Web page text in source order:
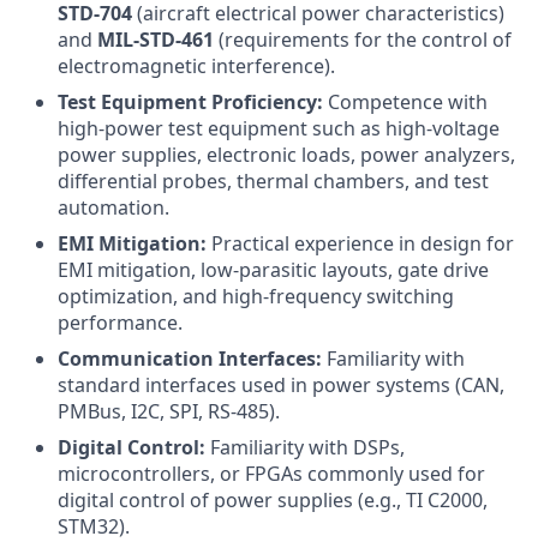
STD-704(aircraft electrical power characteristics)
and MIL-STD-461 (requirements for the control of
electromagnetic interference).
Test Equipment Proficiency: Competence with
high-power test equipment such as high-voltage
power supplies, electronic loads, power analyzers,
differential probes, thermal chambers, and test
automation.
EMI Mitigation: Practical experience in design for
EMI mitigation, low-parasitic layouts, gate drive
optimization, and high-frequency switching
performance.
Communication Interfaces: Familiarity with
standard interfaces used in power systems (CAN,
PMBus, I2C, SPI, RS-485).
Digital Control: Familiarity with DSPs,
microcontrollers, or FPGAs commonly used for
digital control of power supplies (e.g., TI C2000,
STM32).